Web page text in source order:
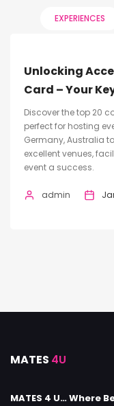
EXPERIENCES
Unlocking
Card – Your
Discover the top 20
perfect for hosting
Germany, Australia
excellent venues,
event a success.
admin
MATES 4U
MATES 4 U… Where